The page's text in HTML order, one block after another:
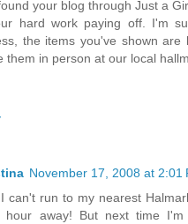
your blog through Just a
hard work paying off. I'm
the items you've shown are
them in person at our local
November 17, 2008 at 2:01
can't run to my nearest
hour away! But next time